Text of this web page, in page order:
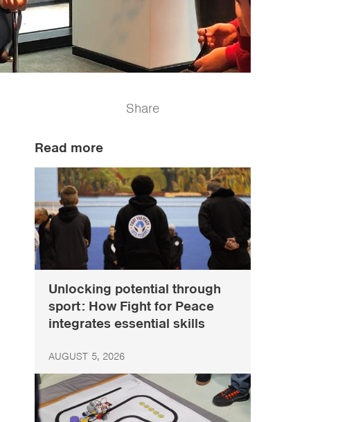
Share
Read more
Unlocking potential through
sport: How Fight for Peace
integrates essential skills
AUGUST 5, 2026